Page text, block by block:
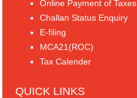
Online Payment of Taxes
Challan Status Enquiry
E-filing
MCA21(ROC)
Tax Calender
QUICK LINKS